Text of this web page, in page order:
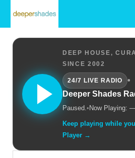
DEEP HOUSE,
SINCE 2002
24/7 LIVE RADIO
•
Deeper Shades
Paused.• Now Playing:
Keep playing while
Player →